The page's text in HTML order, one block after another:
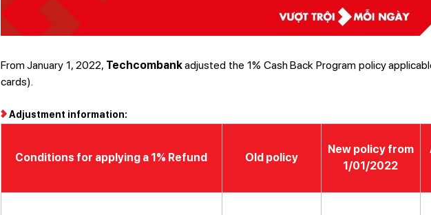
From January 1, 2022, Techcombankadjusted the 1% Cash Back Program policy
cards).
Adjustment information:
Conditions for applying a 1% Refund Old policy
New policy from
1/01/2022